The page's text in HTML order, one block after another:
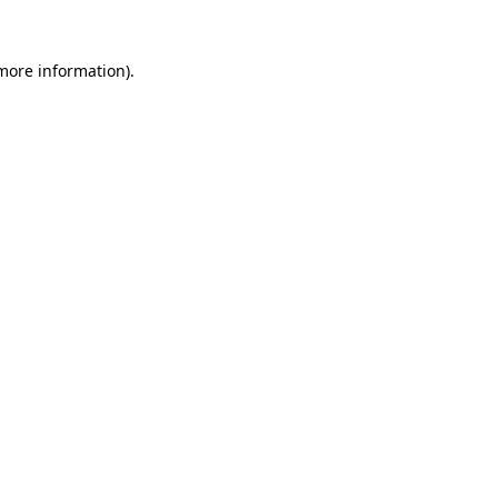
information).